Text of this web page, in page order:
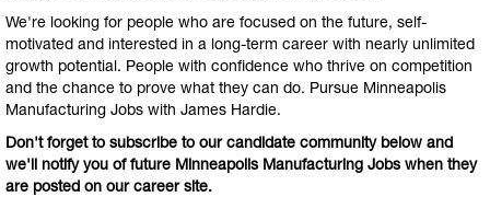
We're looking for people who are focused on the future, self-
motivated and interested in a long-term career with nearly unlimited
growth potential. People with confidence who thrive on competition
and the chance to prove what they can do. Pursue Minneapolis
Manufacturing Jobs with James Hardie.
Don't forget to subscribe to our candidate community below and
we'll notify you of future Minneapolis Manufacturing Jobs when they
are posted on our career site.